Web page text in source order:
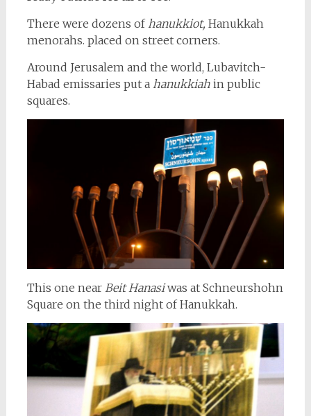
There were dozens of hanukkiot, Hanukkah
menorahs. placed on street corners.
Around Jerusalem and the world, Lubavitch-
Habad emissaries put a hanukkiahin public
squares.
This one nearBeit Hanasiwas at Schneurshohn
Square on the third night of Hanukkah.